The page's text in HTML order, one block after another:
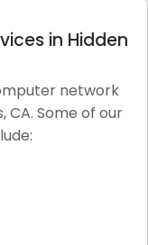
in Hidden
network
CA. Some of our